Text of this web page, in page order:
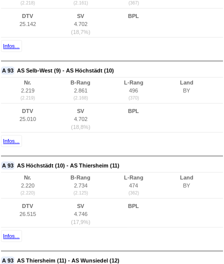
(2.218) (2.161) (367)
DTV
25.142
SV
4.702
(18,7%)
BPL
Infos...
A 93 AS Selb-West (9) - AS Höchstädt (10)
Nr.
2.219
(2.219)
B-Rang
2.861
(2.168)
L-Rang
496
(370)
Land
BY
DTV
25.010
SV
4.702
(18,8%)
BPL
Infos...
A 93 AS Höchstädt (10) - AS Thiersheim (11)
Nr.
2.220
(2.220)
B-Rang
2.734
(2.125)
L-Rang
474
(362)
Land
BY
DTV
26.515
SV
4.746
(17,9%)
BPL
Infos...
A 93 AS Thiersheim (11) - AS Wunsiedel (12)